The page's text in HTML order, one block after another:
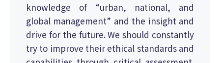
knowledge of “urban, national, and
global management” and the insight and
drive for the future. We should constantly
try to improve their ethical standards and